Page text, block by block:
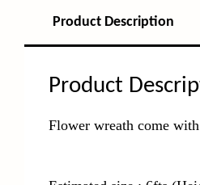
Product Description
Product
Flower wreath come